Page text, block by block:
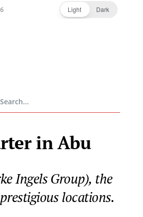
Light Dark
in Abu
Ingels Group), the
locations.